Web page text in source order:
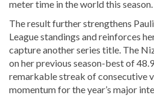
meter time in the world this season.
The result further strengthens
League standings and reinforces
capture another series title. The
on her previous season-best of
remarkable streak of consecutive
momentum for the year’s major